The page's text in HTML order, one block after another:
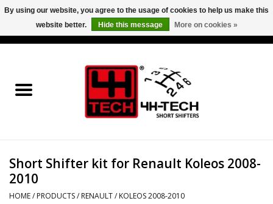
Short Shifter explained
Contact
Downloads
Short Shifter kit for Renault Koleos 2008-
2010
HOME/ PRODUCTS/ RENAULT/ KOLEOS 2008-2010
By using our website, you agree to the usage of cookies to help us make this
website better.
Hide this message More on cookies »